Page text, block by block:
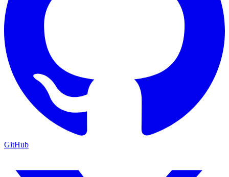
GitHub